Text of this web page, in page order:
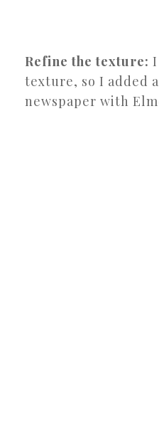
Refine the texture:
texture, so I added
newspaper with